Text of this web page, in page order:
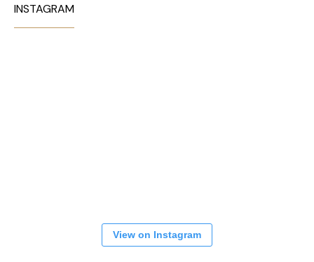
INSTAGRAM
View on Instagram